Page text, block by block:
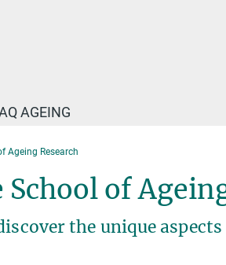
AGEING
Ageing Research
of
the unique